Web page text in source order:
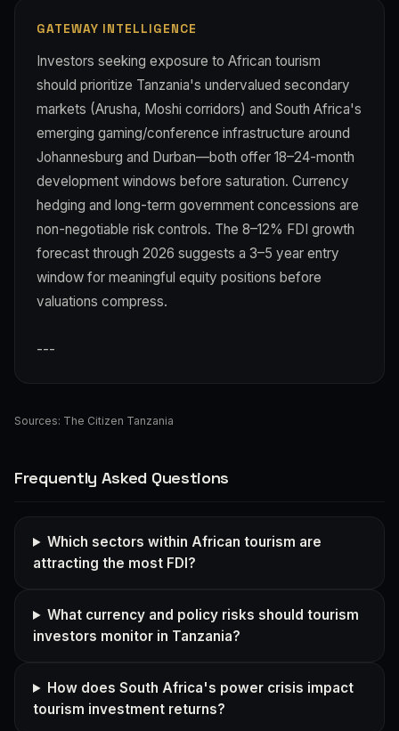
GATEWAY INTELLIGENCE
Investors seeking exposure to African tourism
should prioritize Tanzania's undervalued secondary
markets (Arusha, Moshi corridors) and South Africa's
emerging gaming/conference infrastructure around
Johannesburg and Durban—both offer 18–24-month
development windows before saturation. Currency
hedging and long-term government concessions are
non-negotiable risk controls. The 8–12% FDI growth
forecast through 2026 suggests a 3–5 year entry
window for meaningful equity positions before
valuations compress.
---
Sources: The Citizen Tanzania
Frequently Asked Questions
Which sectors within African tourism are
attracting the most FDI?
What currency and policy risks should tourism
investors monitor in Tanzania?
How does South Africa's power crisis impact
tourism investment returns?